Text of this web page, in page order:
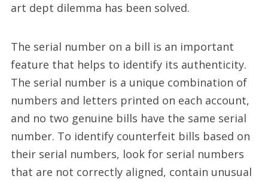
art dept dilemma has been solved.
The serial number on a bill is an important
feature that helps to identify its authenticity.
The serial number is a unique combination of
numbers and letters printed on each account,
and no two genuine bills have the same serial
number. To identify counterfeit bills based on
their serial numbers, look for serial numbers
that are not correctly aligned, contain unusual